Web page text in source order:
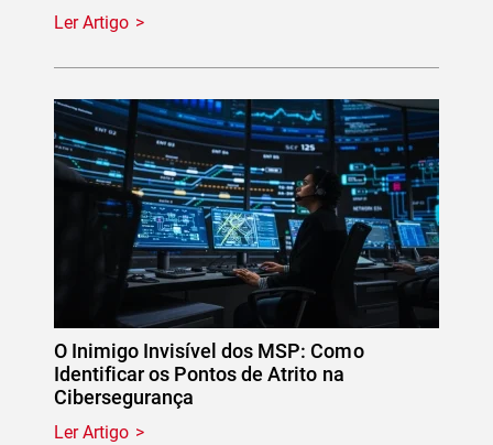
Ler Artigo
O Inimigo Invisível dos MSP: Como
Identificar os Pontos de Atrito na
Cibersegurança
Ler Artigo